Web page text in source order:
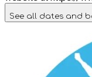
See all dates and